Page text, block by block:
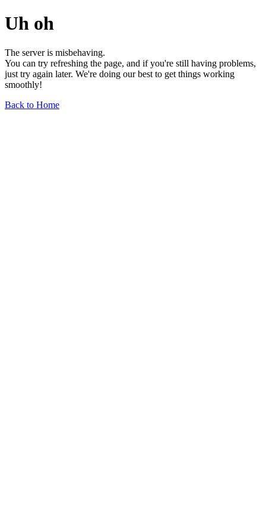
Uh oh
The server is misbehaving.
You can try refreshing the page, and if you're still having problems,
just try again later. We're doing our best to get things working
smoothly!
Back to Home